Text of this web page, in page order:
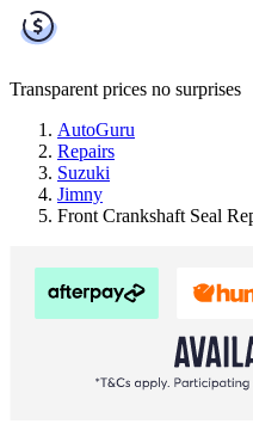
Transparent prices no surprises
AutoGuru
Repairs
Suzuki
Jimny
Front Crankshaft Seal